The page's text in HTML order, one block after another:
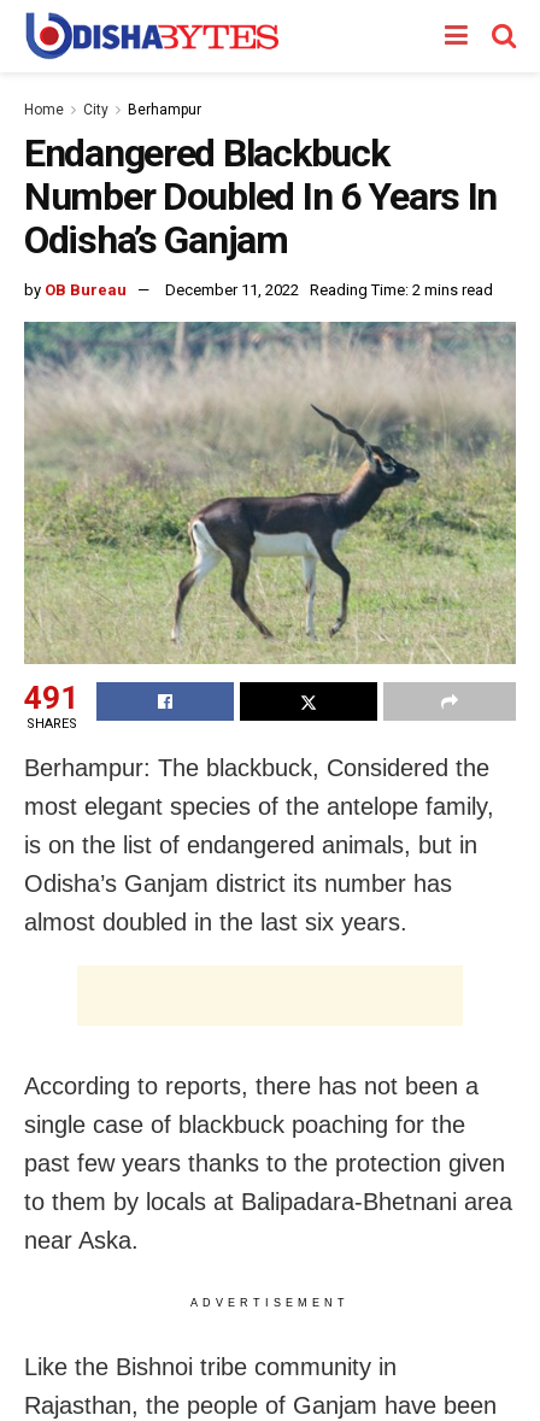
Home City Berhampur
Endangered Blackbuck
Number Doubled In 6 Years In
Odisha’s Ganjam
by OB Bureau December 11, 2022 Reading Time: 2 mins read
491
SHARES
Berhampur: The blackbuck, Considered the
most elegant species of the antelope family,
is on the list of endangered animals, but in
Odisha’s Ganjam district its number has
almost doubled in the last six years.
According to reports, there has not been a
single case of blackbuck poaching for the
past few years thanks to the protection given
to them by locals at Balipadara-Bhetnani area
near Aska.
ADVERTISEMENT
Like the Bishnoi tribe community in
Rajasthan, the people of Ganjam have been